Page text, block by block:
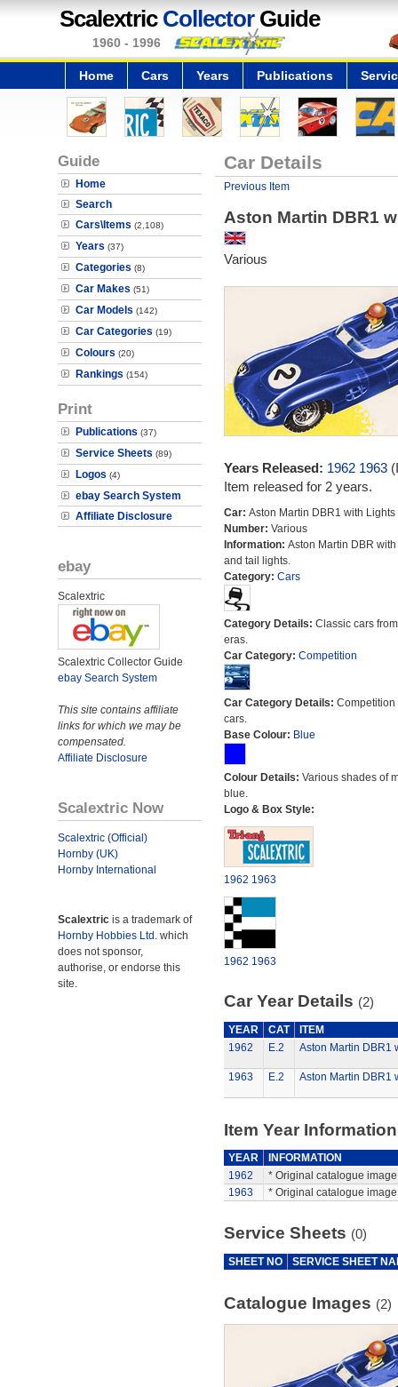
Scalextric CollectorGuide
1960 - 1996
Home Cars Years Publications
Guide
Home
Search
Cars\Items (2,108)
Years (37)
Categories (8)
Car Makes (51)
Car Models (142)
Car Categories (19)
Colours (20)
Rankings (154)
Print
Publications (37)
Service Sheets (89)
Logos (4)
ebay Search System
Affiliate Disclosure
ebay
Scalextric
Scalextric Collector Guide
ebay Search System
This site contains affiliate
links for which we may be
compensated.
Affiliate Disclosure
Scalextric Now
Scalextric (Official)
Hornby (UK)
Hornby International
Scalextric is a trademark of
Hornby Hobbies Ltd. which
does not sponsor,
authorise, or endorse this
site.
Car Details
Previous Item
Aston Martin DBR1
Various
Years Released: 1962 1963
Item released for 2 years.
Car: Aston Martin DBR1 with Lights
Number: Various
Information: Aston Martin DBR
and tail lights.
Category: Cars
Category Details: Classic cars
eras.
Car Category: Competition
Car Category Details: Competition
cars.
Base Colour: Blue
Colour Details: Various shades of
blue.
Logo & Box Style:
1962 1963
1962 1963
Car Year Details (2)
YEAR CAT
ITEM
1962
E.2 Aston Martin DBR1
1963 E.2 Aston Martin DBR1
Item Year Information
YEAR
INFORMATION
1962
* Original catalogue
1963
* Original catalogue
Service Sheets (0)
SHEET NO SERVICE SHEET
Catalogue Images (2)